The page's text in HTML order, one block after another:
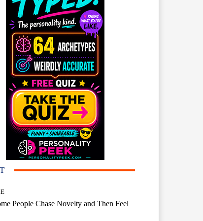
People Chase Novelty and Then Feel